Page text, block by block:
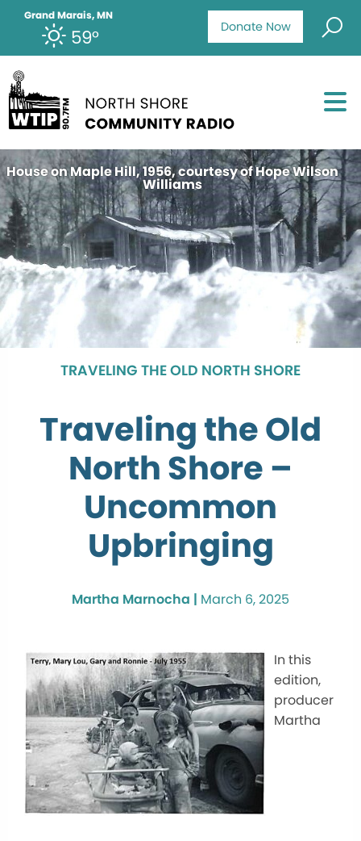
Donate Now
Grand Marais, MN
59°
House on Maple Hill, 1956, courtesy of Hope Wilson
Williams
TRAVELING THE OLD NORTH SHORE
Traveling the Old
North Shore –
Uncommon
Upbringing
Martha Marnocha | March 6, 2025
In this
edition,
producer
Martha